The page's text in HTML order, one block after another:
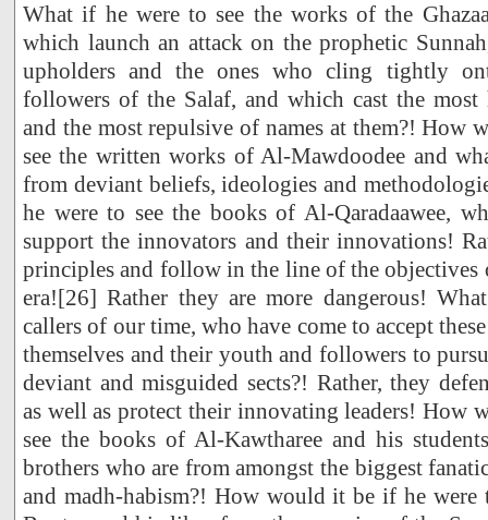
What if he were to see the works of the
which launch an attack on the prophetic
upholders and the ones who cling tightly
followers of the Salaf, and which cast the most
and the most repulsive of names at them?! How
see the written works of Al-Mawdoodee and
from deviant beliefs, ideologies and
he were to see the books of Al-Qaradaawee,
support the innovators and their innovations!
principles and follow in the line of the objectives
era![26] Rather they are more dangerous!
callers of our time, who have come to accept
themselves and their youth and followers to
deviant and misguided sects?! Rather, they
as well as protect their innovating leaders! How
see the books of Al-Kawtharee and his
brothers who are from amongst the biggest
and madh-habism?! How would it be if he